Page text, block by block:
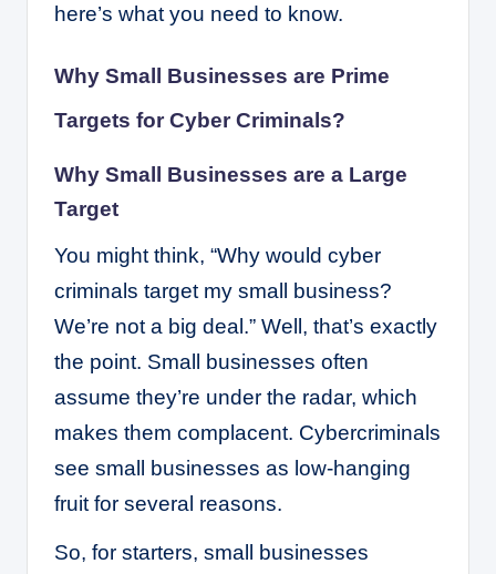
here’s what you need to know.
Why Small Businesses are Prime
Targets for Cyber Criminals?
Why Small Businesses are a Large
Target
You might think, “Why would cyber
criminals target my small business?
We’re not a big deal.” Well, that’s exactly
the point. Small businesses often
assume they’re under the radar, which
makes them complacent. Cybercriminals
see small businesses as low-hanging
fruit for several reasons.
So, for starters, small businesses